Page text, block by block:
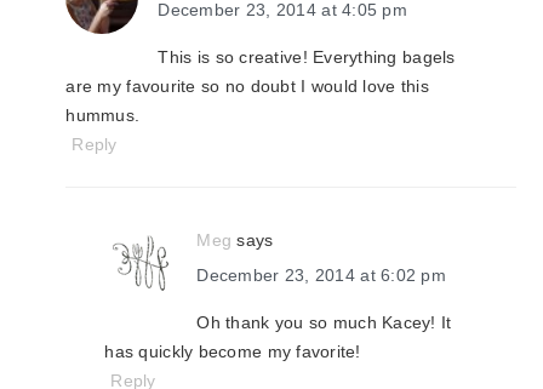
December 23, 2014 at 4:05 pm
This is so creative! Everything bagels
are my favourite so no doubt I would love this
hummus.
Reply
Meg says
December 23, 2014 at 6:02 pm
Oh thank you so much Kacey! It
has quickly become my favorite!
Reply